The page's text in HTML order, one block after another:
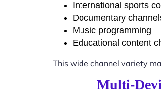
International sports
Documentary
Music programming
Educational content
This wide channel variety
Multi-